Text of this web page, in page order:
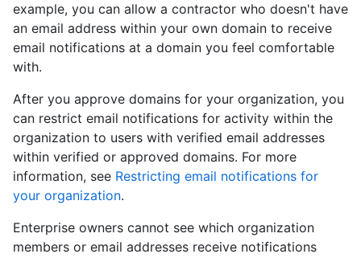
example, you can allow a contractor who doesn't have
an email address within your own domain to receive
email notifications at a domain you feel comfortable
with.
After you approve domains for your organization, you
can restrict email notifications for activity within the
organization to users with verified email addresses
within verified or approved domains. For more
information, see Restricting email notifications for
your organization.
Enterprise owners cannot see which organization
members or email addresses receive notifications